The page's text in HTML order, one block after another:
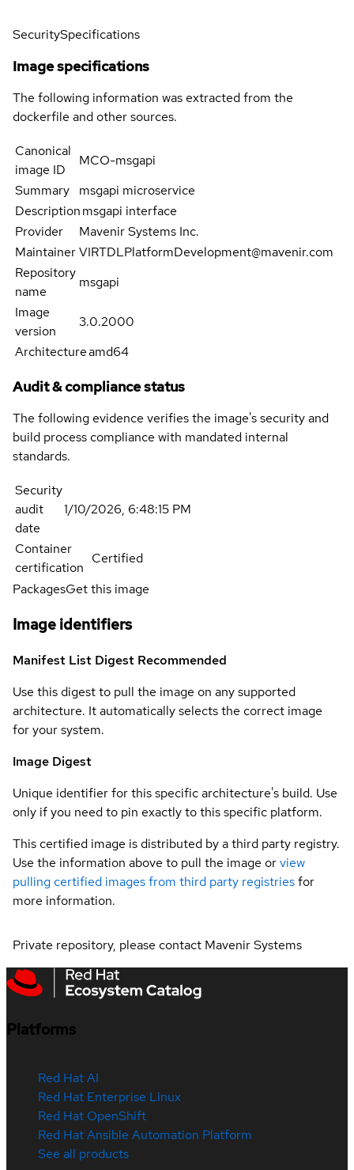
SecuritySpecifications
Image specifications
The following information was extracted from the
dockerfile and other sources.
Canonical
image ID
MCO-msgapi
Summary
msgapi microservice
Descriptionmsgapi interface
Provider
Mavenir Systems Inc.
MaintainerVIRTDLPlatformDevelopment@mavenir.com
Repository
name
msgapi
Image
version
3.0.2000
Architectureamd64
Audit & compliance status
The following evidence verifies the image's security and
build process compliance with mandated internal
standards.
Security
audit
date
1/10/2026, 6:48:15 PM
Container
certification
Certified
PackagesGet this image
Image identifiers
Manifest List Digest Recommended
Use this digest to pull the image on any supported
architecture. It automatically selects the correct image
for your system.
Image Digest
Unique identifier for this specific architecture's build. Use
only if you need to pin exactly to this specific platform.
This certified image is distributed by a third party registry.
Use the information above to pull the image orview
pulling certified images from third party registriesfor
more information.
Private repository, please contact Mavenir Systems
Platforms
Red Hat AI
Red Hat Enterprise Linux
Red Hat OpenShift
Red Hat Ansible Automation Platform
See all products